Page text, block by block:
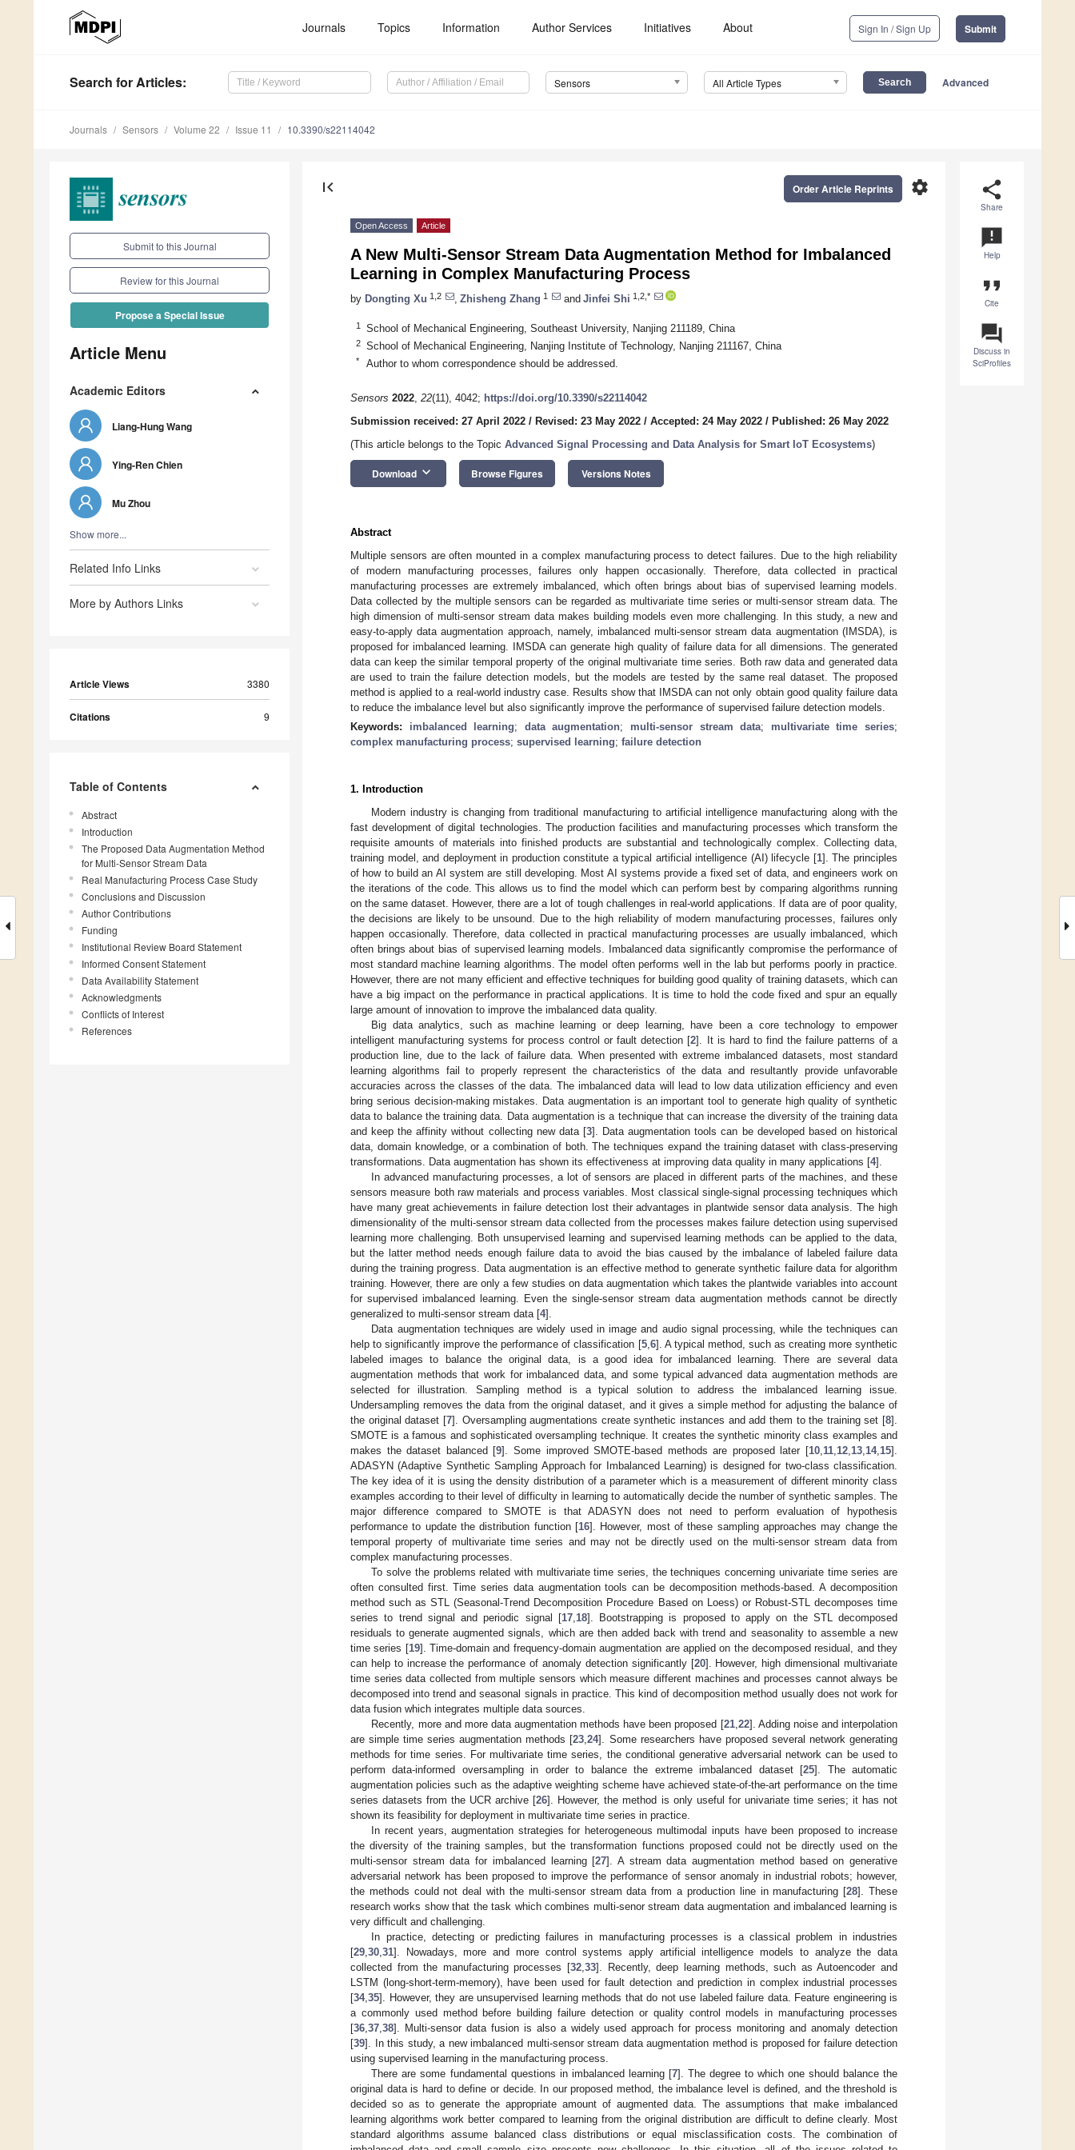
Journals Topics Information Author Services Initiatives About Sign In / Sign Up Submit
Search for Articles: Sensors All Article Types Advanced
Journals Sensors Volume 22 Issue 11 10.3390/s22114042
Submit to this Journal
Review for this Journal
Propose a Special Issue
Article Menu
Academic Editors
Liang-Hung Wang
Ying-Ren Chien
Mu Zhou
Show more...
Related Info Links
More by Authors Links
Article Views 3380
Citations 9
Table of Contents
Abstract
Introduction
The Proposed Data Augmentation Method
for Multi-Sensor Stream Data
Real Manufacturing Process Case Study
Conclusions and Discussion
Author Contributions
Funding
Institutional Review Board Statement
Informed Consent Statement
Data Availability Statement
Acknowledgments
Conflicts of Interest
References
share
Share
announcement
Help
format_quote
Cite
question_answer
Discuss in
SciProfiles
first_page settings
Order Article Reprints
Open Access Article
A New Multi-Sensor Stream Data Augmentation Method for Imbalanced
Learning in Complex Manufacturing Process
by Dongting Xu 1,2 Zhisheng Zhang 1 and Jinfei Shi 1,2,*
1 School of Mechanical Engineering, Southeast University, Nanjing 211189, China
2 School of Mechanical Engineering, Nanjing Institute of Technology, Nanjing 211167, China
* Author to whom correspondence should be addressed.
Sensors 2022, 22(11), 4042; https://doi.org/10.3390/s22114042
Submission received: 27 April 2022 / Revised: 23 May 2022 / Accepted: 24 May 2022 / Published: 26 May 2022
(This article belongs to the Topic Advanced Signal Processing and Data Analysis for Smart IoT Ecosystems)
Download keyboard_arrow_down Browse Figures Versions Notes
Abstract
Multiple sensors are often mounted in a complex manufacturing process to detect failures. Due to the high reliability
of modern manufacturing processes, failures only happen occasionally. Therefore, data collected in practical
manufacturing processes are extremely imbalanced, which often brings about bias of supervised learning models.
Data collected by the multiple sensors can be regarded as multivariate time series or multi-sensor stream data. The
high dimension of multi-sensor stream data makes building models even more challenging. In this study, a new and
easy-to-apply data augmentation approach, namely, imbalanced multi-sensor stream data augmentation (IMSDA), is
proposed for imbalanced learning. IMSDA can generate high quality of failure data for all dimensions. The generated
data can keep the similar temporal property of the original multivariate time series. Both raw data and generated data
are used to train the failure detection models, but the models are tested by the same real dataset. The proposed
method is applied to a real-world industry case. Results show that IMSDA can not only obtain good quality failure data
to reduce the imbalance level but also significantly improve the performance of supervised failure detection models.
Keywords: imbalanced learning; data augmentation; multi-sensor stream data; multivariate time series;
complex manufacturing process; supervised learning; failure detection
1. Introduction
Modern industry is changing from traditional manufacturing to artificial intelligence manufacturing along with the
fast development of digital technologies. The production facilities and manufacturing processes which transform the
requisite amounts of materials into finished products are substantial and technologically complex. Collecting data,
training model, and deployment in production constitute a typical artificial intelligence (AI) lifecycle [1]. The principles
of how to build an AI system are still developing. Most AI systems provide a fixed set of data, and engineers work on
the iterations of the code. This allows us to find the model which can perform best by comparing algorithms running
on the same dataset. However, there are a lot of tough challenges in real-world applications. If data are of poor quality,
the decisions are likely to be unsound. Due to the high reliability of modern manufacturing processes, failures only
happen occasionally. Therefore, data collected in practical manufacturing processes are usually imbalanced, which
often brings about bias of supervised learning models. Imbalanced data significantly compromise the performance of
most standard machine learning algorithms. The model often performs well in the lab but performs poorly in practice.
However, there are not many efficient and effective techniques for building good quality of training datasets, which can
have a big impact on the performance in practical applications. It is time to hold the code fixed and spur an equally
large amount of innovation to improve the imbalanced data quality.
Big data analytics, such as machine learning or deep learning, have been a core technology to empower
intelligent manufacturing systems for process control or fault detection [2]. It is hard to find the failure patterns of a
production line, due to the lack of failure data. When presented with extreme imbalanced datasets, most standard
learning algorithms fail to properly represent the characteristics of the data and resultantly provide unfavorable
accuracies across the classes of the data. The imbalanced data will lead to low data utilization efficiency and even
bring serious decision-making mistakes. Data augmentation is an important tool to generate high quality of synthetic
data to balance the training data. Data augmentation is a technique that can increase the diversity of the training data
and keep the affinity without collecting new data [3]. Data augmentation tools can be developed based on historical
data, domain knowledge, or a combination of both. The techniques expand the training dataset with class-preserving
transformations. Data augmentation has shown its effectiveness at improving data quality in many applications [4].
In advanced manufacturing processes, a lot of sensors are placed in different parts of the machines, and these
sensors measure both raw materials and process variables. Most classical single-signal processing techniques which
have many great achievements in failure detection lost their advantages in plantwide sensor data analysis. The high
dimensionality of the multi-sensor stream data collected from the processes makes failure detection using supervised
learning more challenging. Both unsupervised learning and supervised learning methods can be applied to the data,
but the latter method needs enough failure data to avoid the bias caused by the imbalance of labeled failure data
during the training progress. Data augmentation is an effective method to generate synthetic failure data for algorithm
training. However, there are only a few studies on data augmentation which takes the plantwide variables into account
for supervised imbalanced learning. Even the single-sensor stream data augmentation methods cannot be directly
generalized to multi-sensor stream data [4].
Data augmentation techniques are widely used in image and audio signal processing, while the techniques can
help to significantly improve the performance of classification [5, 6]. A typical method, such as creating more synthetic
labeled images to balance the original data, is a good idea for imbalanced learning. There are several data
augmentation methods that work for imbalanced data, and some typical advanced data augmentation methods are
selected for illustration. Sampling method is a typical solution to address the imbalanced learning issue.
Undersampling removes the data from the original dataset, and it gives a simple method for adjusting the balance of
the original dataset [7]. Oversampling augmentations create synthetic instances and add them to the training set [8].
SMOTE is a famous and sophisticated oversampling technique. It creates the synthetic minority class examples and
makes the dataset balanced [9]. Some improved SMOTE-based methods are proposed later [10 11 12 13 14, 15].
ADASYN (Adaptive Synthetic Sampling Approach for Imbalanced Learning) is designed for two-class classification.
The key idea of it is using the density distribution of a parameter which is a measurement of different minority class
examples according to their level of difficulty in learning to automatically decide the number of synthetic samples. The
major difference compared to SMOTE is that ADASYN does not need to perform evaluation of hypothesis
performance to update the distribution function [16]. However, most of these sampling approaches may change the
temporal property of multivariate time series and may not be directly used on the multi-sensor stream data from
complex manufacturing processes.
To solve the problems related with multivariate time series, the techniques concerning univariate time series are
often consulted first. Time series data augmentation tools can be decomposition methods-based. A decomposition
method such as STL (Seasonal-Trend Decomposition Procedure Based on Loess) or Robust-STL decomposes time
series to trend signal and periodic signal [17, 18]. Bootstrapping is proposed to apply on the STL decomposed
residuals to generate augmented signals, which are then added back with trend and seasonality to assemble a new
time series [19]. Time-domain and frequency-domain augmentation are applied on the decomposed residual, and they
can help to increase the performance of anomaly detection significantly [20]. However, high dimensional multivariate
time series data collected from multiple sensors which measure different machines and processes cannot always be
decomposed into trend and seasonal signals in practice. This kind of decomposition method usually does not work for
data fusion which integrates multiple data sources.
Recently, more and more data augmentation methods have been proposed [21, 22]. Adding noise and interpolation
are simple time series augmentation methods [23 ,24]. Some researchers have proposed several network generating
methods for time series. For multivariate time series, the conditional generative adversarial network can be used to
perform data-informed oversampling in order to balance the extreme imbalanced dataset [25]. The automatic
augmentation policies such as the adaptive weighting scheme have achieved state-of-the-art performance on the time
series datasets from the UCR archive [26]. However, the method is only useful for univariate time series; it has not
shown its feasibility for deployment in multivariate time series in practice.
In recent years, augmentation strategies for heterogeneous multimodal inputs have been proposed to increase
the diversity of the training samples, but the transformation functions proposed could not be directly used on the
multi-sensor stream data for imbalanced learning [27]. A stream data augmentation method based on generative
adversarial network has been proposed to improve the performance of sensor anomaly in industrial robots; however,
the methods could not deal with the multi-sensor stream data from a production line in manufacturing [28]. These
research works show that the task which combines multi-senor stream data augmentation and imbalanced learning is
very difficult and challenging.
In practice, detecting or predicting failures in manufacturing processes is a classical problem in industries
[29 30 31]. Nowadays, more and more control systems apply artificial intelligence models to analyze the data
collected from the manufacturing processes [32 ,33]. Recently, deep learning methods, such as Autoencoder and
LSTM (long-short-term-memory), have been used for fault detection and prediction in complex industrial processes
[34, 35]. However, they are unsupervised learning methods that do not use labeled failure data. Feature engineering is
a commonly used method before building failure detection or quality control models in manufacturing processes
[36 37 38]. Multi-sensor data fusion is also a widely used approach for process monitoring and anomaly detection
[39]. In this study, a new imbalanced multi-sensor stream data augmentation method is proposed for failure detection
using supervised learning in the manufacturing process.
There are some fundamental questions in imbalanced learning [7]. The degree to which one should balance the
original data is hard to define or decide. In our proposed method, the imbalance level is defined, and the threshold is
decided so as to generate the appropriate amount of augmented data. The assumptions that make imbalanced
learning algorithms work better compared to learning from the original distribution are difficult to define clearly. Most
standard algorithms assume balanced class distributions or equal misclassification costs. The combination of